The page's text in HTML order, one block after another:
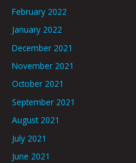
February 2022
January 2022
December 2021
November 2021
October 2021
September 2021
August 2021
July 2021
June 2021